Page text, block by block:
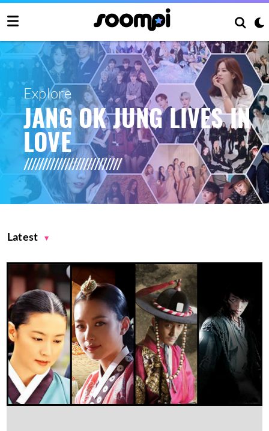
Explore
JANG OK JUNG LIVES IN
LOVE
Latest